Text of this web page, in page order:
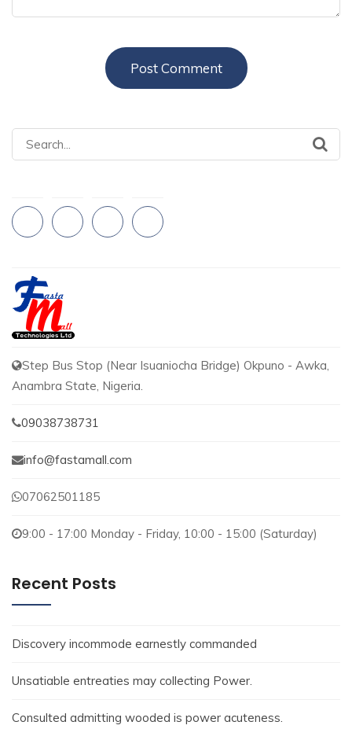
Search
for:
Step Bus Stop (Near Isuaniocha Bridge) Okpuno - Awka,
Anambra State, Nigeria.
09038738731
info@fastamall.com
07062501185
9:00 - 17:00 Monday - Friday, 10:00 - 15:00 (Saturday)
Recent Posts
Discovery incommode earnestly commanded
Unsatiable entreaties may collecting Power.
Consulted admitting wooded is power acuteness.